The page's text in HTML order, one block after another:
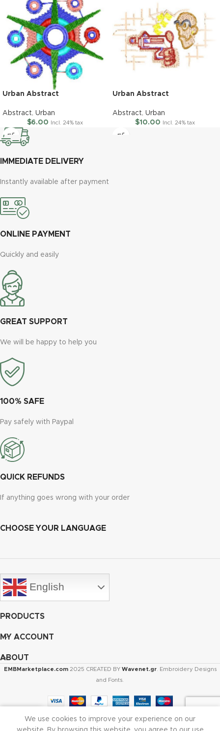
Urban Abstract
Abstract, Urban
$6.00 Incl. 24% tax
Urban Abstract
Abstract, Urban
$10.00 Incl. 24% tax
IMMEDIATE DELIVERY
Instantly available after payment
ONLINE PAYMENT
Quickly and easily
GREAT SUPPORT
We will be happy to help you
100% SAFE
Pay safely with Paypal
QUICK REFUNDS
If anything goes wrong with your order
CHOOSE YOUR LANGUAGE
English
PRODUCTS
MY ACCOUNT
ABOUT
EMBMarketplace.com 2025 CREATED BY Wavenet.gr. Embroidery Designs
and Fonts.
My account
We use cookies to improve your experience on our